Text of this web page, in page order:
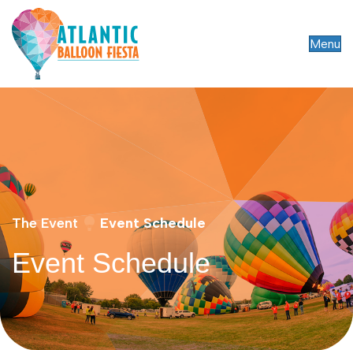
Menu
The Event Event Schedule
Event Schedule